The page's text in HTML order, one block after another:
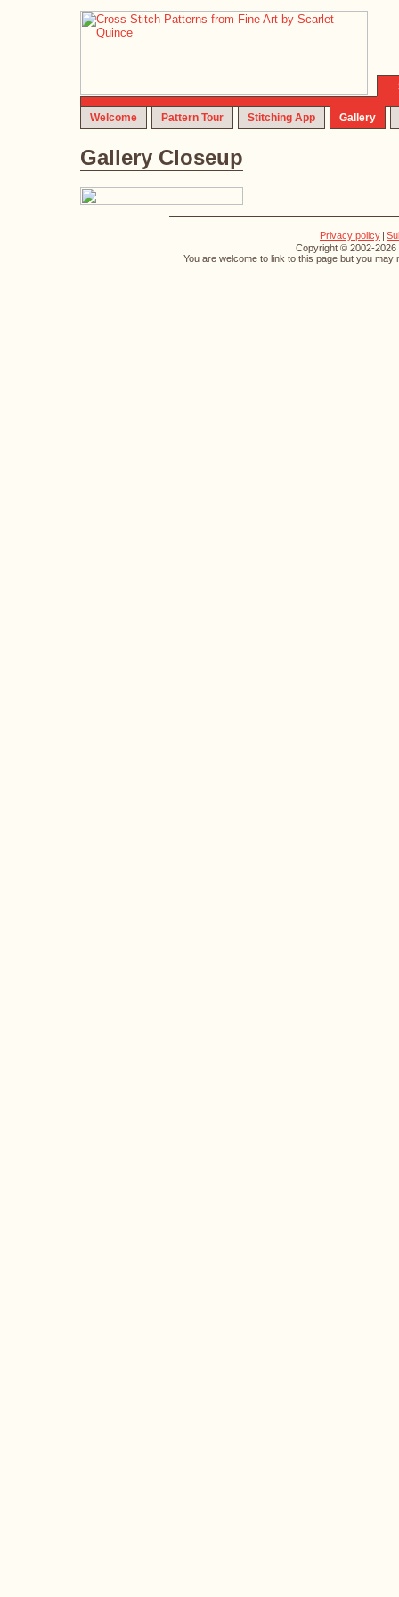
Welcome Pattern Tour Stitching App Gallery
Gallery Closeup
Privacy policy |
Copyright © 2002-2026
You are welcome to link to this page but you